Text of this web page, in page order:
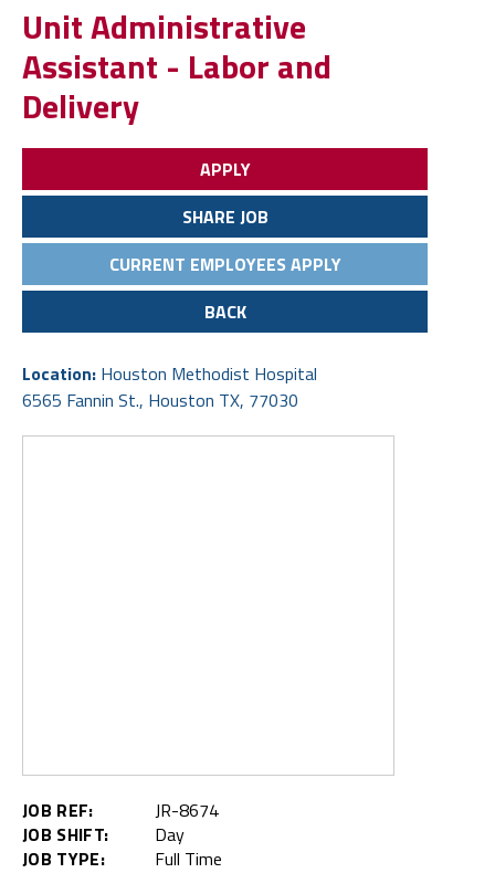
Unit Administrative
Assistant - Labor and
Delivery
APPLY
SHARE JOB
CURRENT EMPLOYEES APPLY
BACK
Location: Houston Methodist Hospital
6565 Fannin St., Houston TX, 77030
JOB REF:
JR-8674
JOB SHIFT:
Day
JOB TYPE:
Full Time